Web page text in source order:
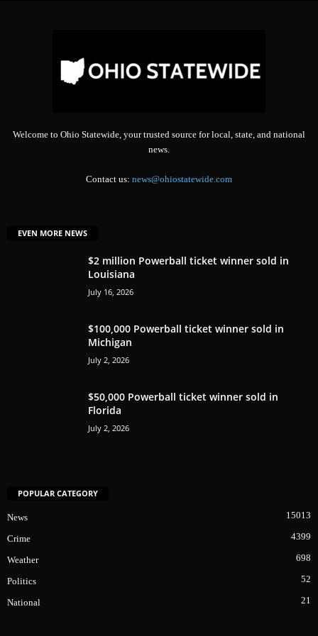
Welcome to Ohio Statewide, your trusted source for local, state, and national
news.
Contact us: news@ohiostatewide.com
EVEN MORE NEWS
$2 million Powerball ticket winner sold in
Louisiana
July 16, 2026
$100,000 Powerball ticket winner sold in
Michigan
July 2, 2026
$50,000 Powerball ticket winner sold in
Florida
July 2, 2026
POPULAR CATEGORY
News 15013
Crime 4399
Weather 698
Politics 52
National 21